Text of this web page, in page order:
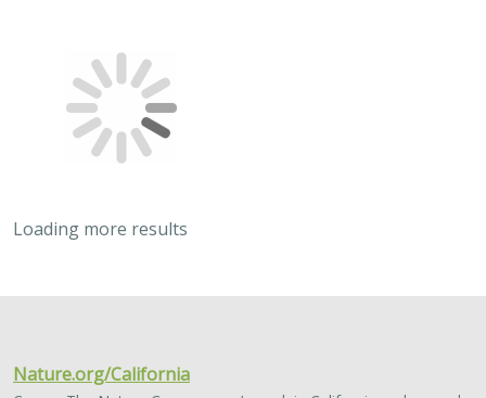
Loading more results
2024 |TERRESTRIAL|PLANNING|SCIENCE|PUBLICATIONS
Quantitative methods for integrating